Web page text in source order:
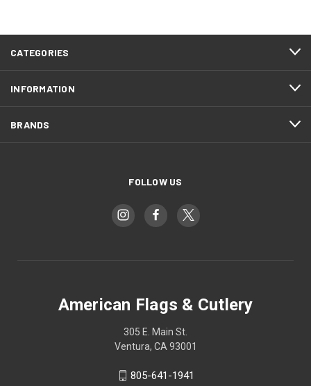
CATEGORIES
INFORMATION
BRANDS
FOLLOW US
American Flags & Cutlery
305 E. Main St.
Ventura, CA 93001
805-641-1941